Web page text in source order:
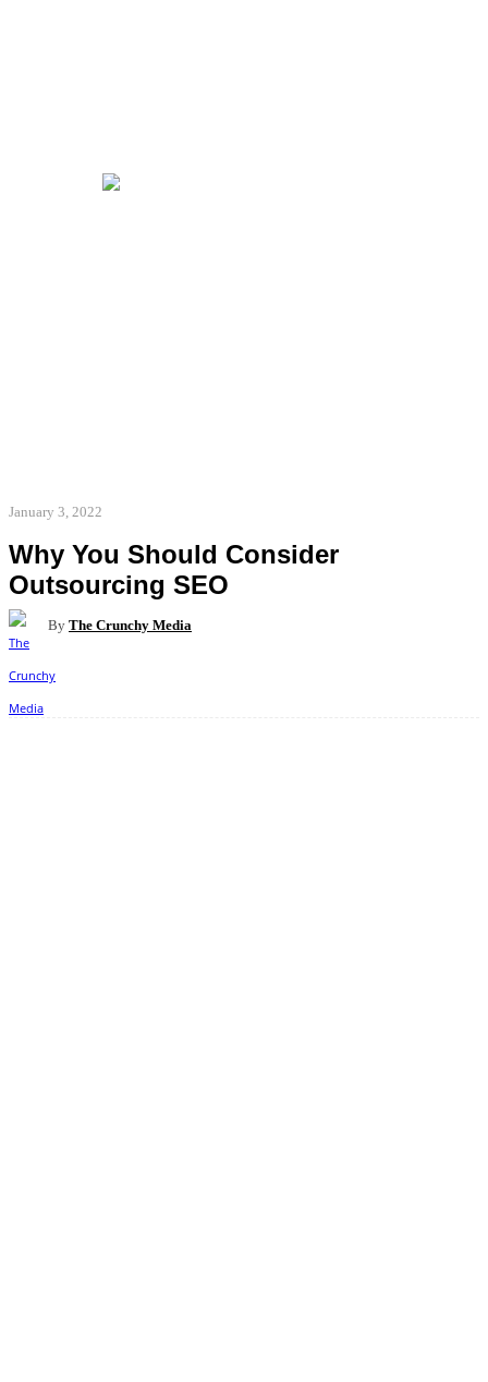
January 3, 2022
Why You Should Consider
Outsourcing SEO
By The Crunchy Media
Facebook